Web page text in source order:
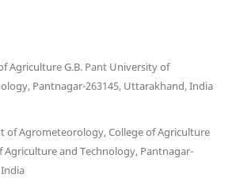
Agriculture G.B. Pant University of
Pantnagar-263145, Uttarakhand, India
of Agrometeorology, College of Agriculture
Agriculture and Technology, Pantnagar-